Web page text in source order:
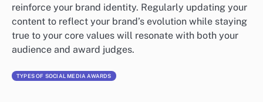
reinforce your brand identity. Regularly updating your
content to reflect your brand’s evolution while staying
true to your core values will resonate with both your
audience and award judges.
TYPES OF SOCIAL MEDIA AWARDS